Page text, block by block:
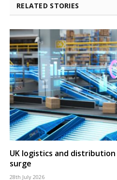
RELATED STORIES
UK logistics and
surge
28th July 2026